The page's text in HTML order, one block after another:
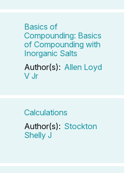
Basics of
Compounding: Basics
of Compounding with
Inorganic Salts
Author(s): Allen Loyd
V Jr
Calculations
Author(s): Stockton
Shelly J